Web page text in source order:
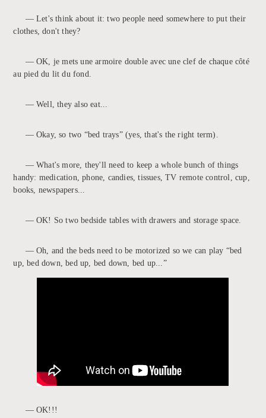
— Let's think about it: two people need somewhere to put their
clothes, don't they?
— OK, je mets une armoire double avec une clef de chaque côté
au pied du lit du fond.
— Well, they also eat...
— Okay, so two “bed trays” (yes, that's the right term).
— What's more, they'll need to keep a whole bunch of things
handy: medication, phone, candies, tissues, TV remote control, cup,
books, newspapers...
— OK! So two bedside tables with drawers and storage space.
— Oh, and the beds need to be motorized so we can play “bed
up, bed down, bed up, bed down, bed up...”
— OK!!!